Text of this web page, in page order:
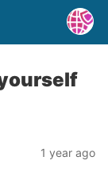
1 year ago